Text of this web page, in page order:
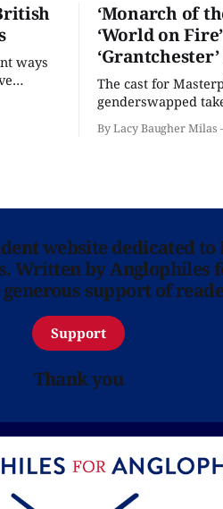
ways
‘Monarch of
‘World on
The cast for
genderswapped
By Lacy Baugher Milas
website dedicated
Written by Anglophiles
support of
Support
Thank you